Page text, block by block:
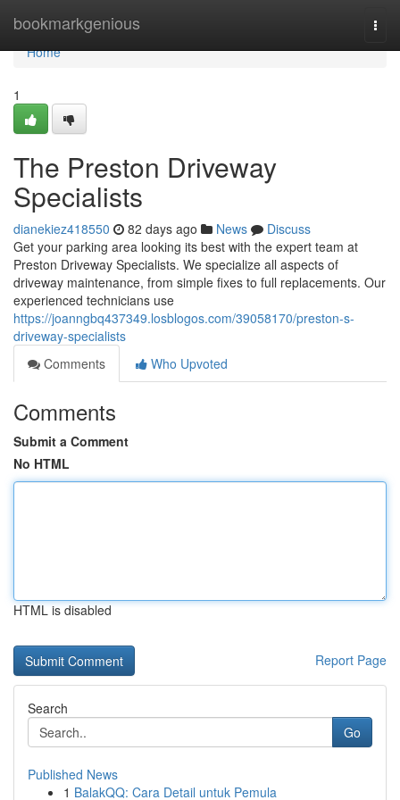
bookmarkgenious
Home
Home
1
The Preston Driveway
Specialists
dianekiez418550 82 days ago News
Discuss
Get your parking area looking its best with the expert team at
Preston Driveway Specialists. We specialize all aspects of
driveway maintenance, from simple fixes to full replacements. Our
experienced technicians use
https://joanngbq437349.losblogos.com/39058170/preston-s-
driveway-specialists
Comments
Who Upvoted
Comments
Submit a Comment
No HTML
HTML is disabled
Report Page
Search
Go
Published News
1 BalakQQ: Cara Detail untuk Pemula